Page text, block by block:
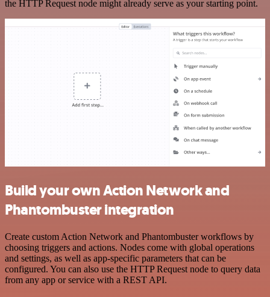
the HTTP Request node might already serve as your starting point.
Build your own Action Network and
Phantombuster integration
Create custom Action Network and Phantombuster workflows by
choosing triggers and actions. Nodes come with global operations
and settings, as well as app-specific parameters that can be
configured. You can also use the HTTP Request node to query data
from any app or service with a REST API.